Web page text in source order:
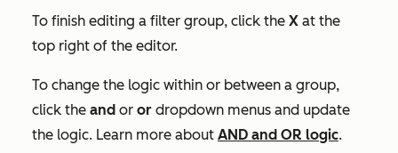
To finish editing a filter group, click the X at the
top right of the editor.
To change the logic within or between a group,
click the and or or dropdown menus and update
the logic. Learn more about AND and OR logic.